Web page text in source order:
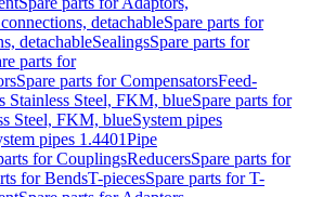
detachableSpare parts for
detachableSealingsSpare parts for
parts for
Spare parts for CompensatorsFeed-
Stainless Steel, FKM, blueSpare parts for
Steel, FKM, blueSystem pipes
pipes 1.4401Pipe
for CouplingsReducersSpare parts for
for BendsT-piecesSpare parts for T-